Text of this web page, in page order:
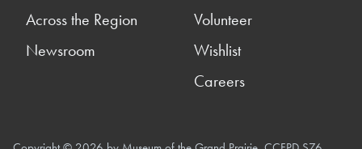
Across the Region
Newsroom
Volunteer
Wishlist
Careers